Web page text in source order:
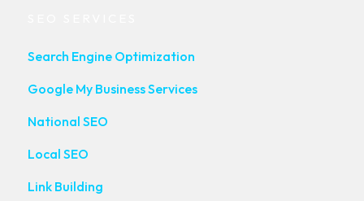
Search Engine Optimization
Google My Business Services
National SEO
Local SEO
Link Building